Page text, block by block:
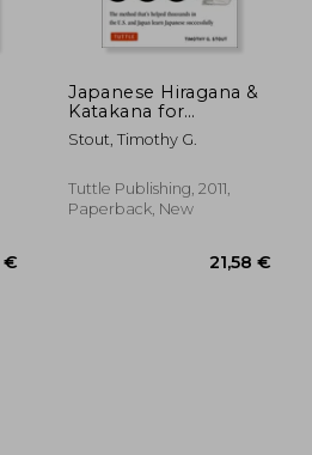
20%
Off
Japanese Hiragana &
Katakana for
Beginners: First Steps
to Mastering the
System (Includes
Online Media: Flash
Stout, Timothy G.
Tuttle Publishing, 2011,
Paperback, New